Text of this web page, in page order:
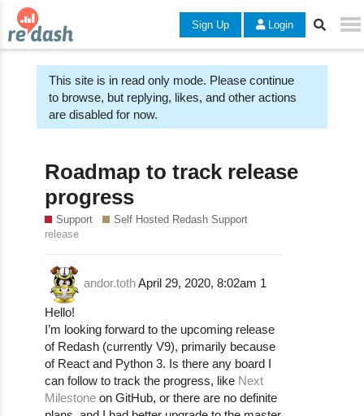
Sign Up Login
This site is in read only mode. Please continue
to browse, but replying, likes, and other actions
are disabled for now.
Roadmap to track release
progress
Support
Self Hosted Redash Support
release
andor.tothApril 29, 2020, 8:02am 1
Hello!
I’m looking forward to the upcoming release
of Redash (currently V9), primarily because
of React and Python 3. Is there any board I
can follow to track the progress, like Next
Milestoneon GitHub, or there are no definite